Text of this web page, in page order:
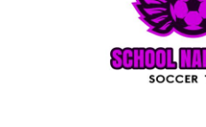
CDF - Congo/Kinshasa Francs
CHF - Switzerland Francs
CLP - Chile Pesos
CNY - China Yuan Renminbi